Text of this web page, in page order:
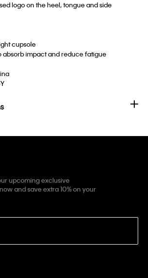
logo on the heel, tongue and side
cupsole
absorb impact and reduce fatigue
upcoming exclusive
and save extra 10% on your